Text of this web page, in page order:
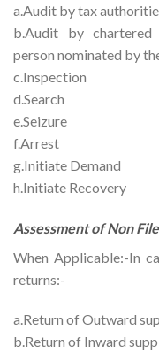
a.Audit by tax
b.Audit by chartered
person nominated by
c.Inspection
d.Search
e.Seizure
f.Arrest
g.Initiate Demand
h.Initiate Recovery
Assessment of Non
When Applicable:-In
returns:-
a.Return of Outward
b.Return of Inward